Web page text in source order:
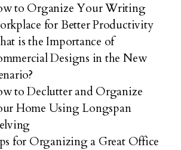
to Organize Your Writing
for Better Productivity
is the Importance of
Designs in the New
to Declutter and Organize
Home Using Longspan
for Organizing a Great Office